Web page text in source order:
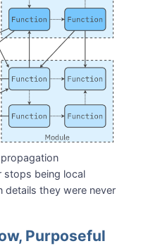
stops being local
details they were never
Purposeful